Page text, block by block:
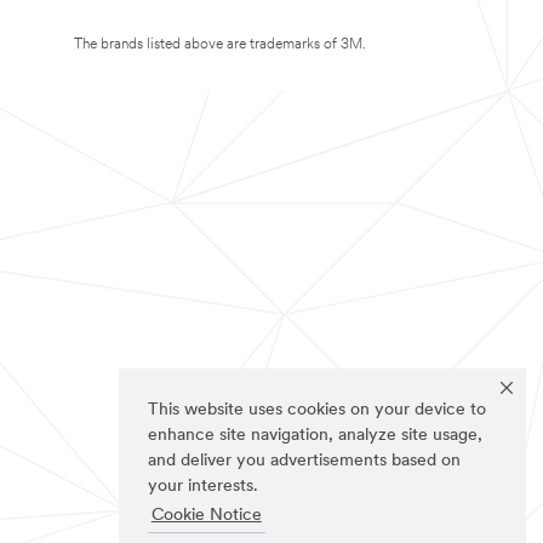
This website uses cookies on your device to
enhance site navigation, analyze site usage,
and deliver you advertisements based on
your interests.
Cookie Notice
The brands listed above are trademarks of 3M.